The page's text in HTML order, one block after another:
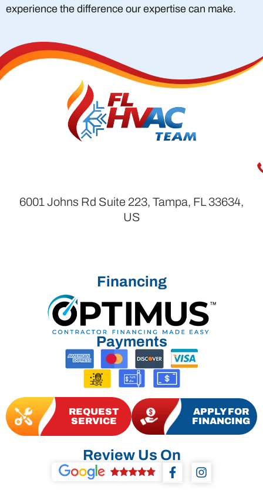
experience the difference our expertise can make.
6001 Johns Rd Suite 223, Tampa, FL 33634,
US
Financing
Payments
REQUEST
SERVICE
APPLY FOR
FINANCING
Review Us On
F
a
I
n